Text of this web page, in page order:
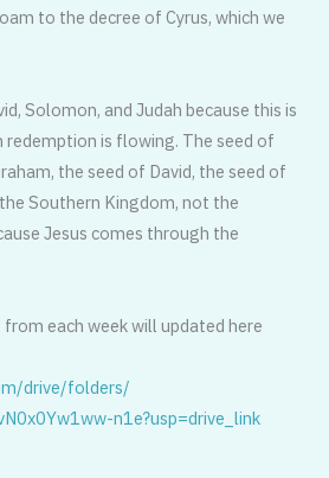
to the decree of Cyrus, which we
Solomon, and Judah because this is
is flowing. The seed of
the seed of David, the seed of
Southern Kingdom, not the
Jesus comes through the
each week will updated here
drive/folders/
n1e?usp=drive_link